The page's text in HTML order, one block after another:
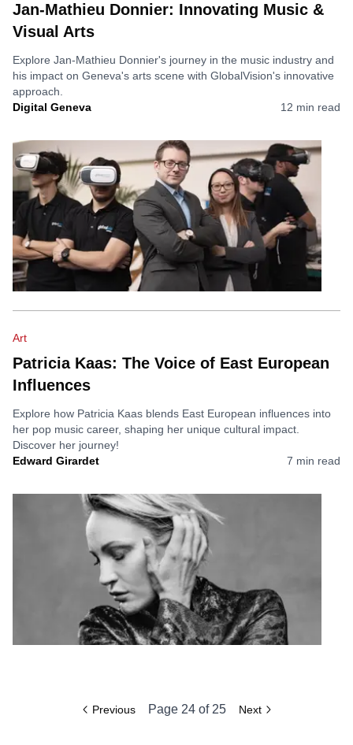
Jan-Mathieu Donnier: Innovating Music &
Visual Arts
Explore Jan-Mathieu Donnier's journey in the music industry and
his impact on Geneva's arts scene with GlobalVision's innovative
approach.
Digital Geneva
12 min read
Art
Patricia Kaas: The Voice of East European
Influences
Explore how Patricia Kaas blends East European influences into
her pop music career, shaping her unique cultural impact.
Discover her journey!
Edward Girardet
7 min read
Previous Page 24of 25 Next